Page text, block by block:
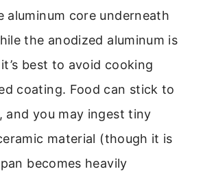
aluminum core underneath
the anodized aluminum is
best to avoid cooking
coating. Food can stick to
and you may ingest tiny
material (though it is
becomes heavily